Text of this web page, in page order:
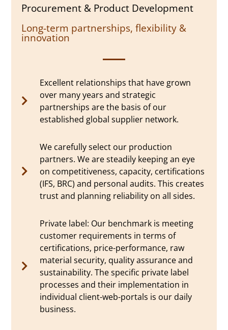
Procurement & Product Development
Long-term partnerships, flexibility &
innovation
Excellent relationships that have grown
over many years and strategic
partnerships are the basis of our
established global supplier network.
We carefully select our production
partners. We are steadily keeping an eye
on competitiveness, capacity, certifications
(IFS, BRC) and personal audits. This creates
trust and planning reliability on all sides.
Private label: Our benchmark is meeting
customer requirements in terms of
certifications, price-performance, raw
material security, quality assurance and
sustainability. The specific private label
processes and their implementation in
individual client-web-portals is our daily
business.